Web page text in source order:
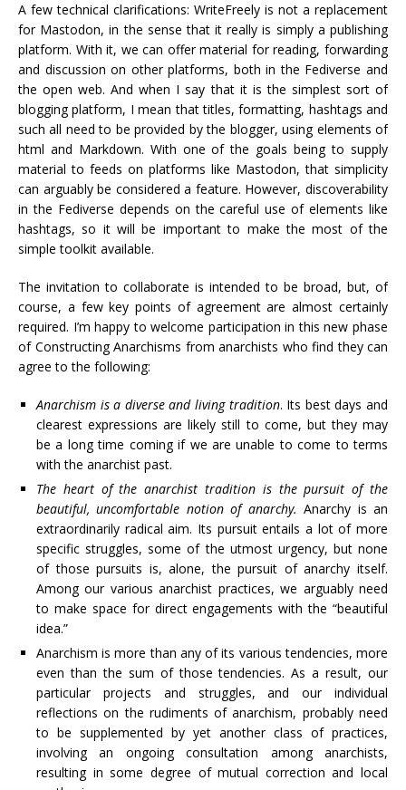
A few technical clarifications: WriteFreely is not a replacement
for Mastodon, in the sense that it really is simply a publishing
platform. With it, we can offer material for reading, forwarding
and discussion on other platforms, both in the Fediverse and
the open web. And when I say that it is the simplest sort of
blogging platform, I mean that titles, formatting, hashtags and
such all need to be provided by the blogger, using elements of
html and Markdown. With one of the goals being to supply
material to feeds on platforms like Mastodon, that simplicity
can arguably be considered a feature. However, discoverability
in the Fediverse depends on the careful use of elements like
hashtags, so it will be important to make the most of the
simple toolkit available.
The invitation to collaborate is intended to be broad, but, of
course, a few key points of agreement are almost certainly
required. I’m happy to welcome participation in this new phase
of Constructing Anarchisms from anarchists who find they can
agree to the following:
Anarchism is a diverse and living tradition. Its best days and
clearest expressions are likely still to come, but they may
be a long time coming if we are unable to come to terms
with the anarchist past.
The heart of the anarchist tradition is the pursuit of the
beautiful, uncomfortable notion of anarchy. Anarchy is an
extraordinarily radical aim. Its pursuit entails a lot of more
specific struggles, some of the utmost urgency, but none
of those pursuits is, alone, the pursuit of anarchy itself.
Among our various anarchist practices, we arguably need
to make space for direct engagements with the “beautiful
idea.”
Anarchism is more than any of its various tendencies, more
even than the sum of those tendencies. As a result, our
particular projects and struggles, and our individual
reflections on the rudiments of anarchism, probably need
to be supplemented by yet another class of practices,
involving an ongoing consultation among anarchists,
resulting in some degree of mutual correction and local